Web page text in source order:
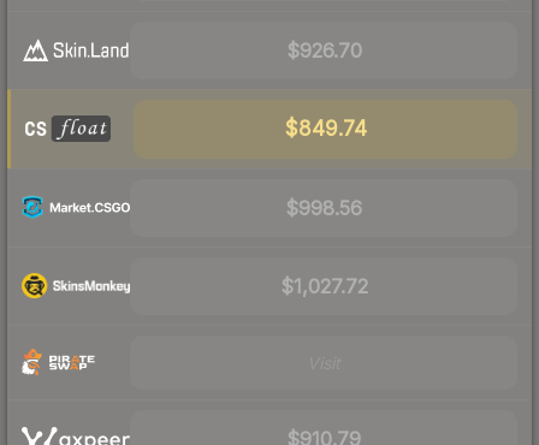
$926.70
$849.74
$998.56
$1,027.72
$910.79